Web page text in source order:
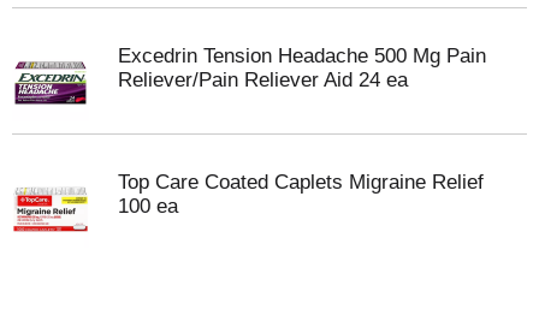
Excedrin Tension Headache 500 Mg Pain
Reliever/Pain Reliever Aid 24 ea
Top Care Coated Caplets Migraine Relief
100 ea